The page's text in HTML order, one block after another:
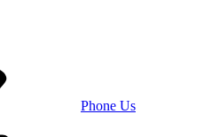
Phone Us